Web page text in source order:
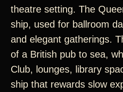
theatre setting. The
ship, used for ballroom
and elegant gatherings.
of a British pub to sea,
Club, lounges, library
ship that rewards slow